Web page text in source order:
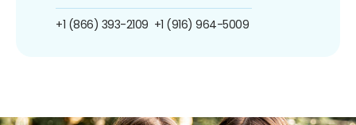
+1 (866) 393-2109 +1 (916) 964-5009